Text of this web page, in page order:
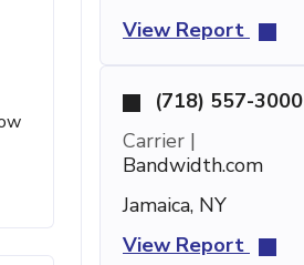
View Report
(718) 557-3000
Carrier |
Bandwidth.com
Jamaica, NY
View Report